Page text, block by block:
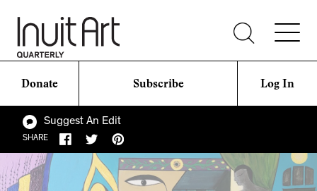
Donate Subscribe Log In
Suggest An Edit
SHARE